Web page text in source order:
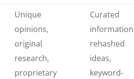
Unique
opinions,
original
research,
proprietary
Curated
rehashed
ideas,
keyword-